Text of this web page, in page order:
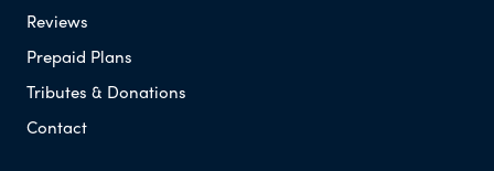
Reviews
Prepaid Plans
Tributes & Donations
Contact